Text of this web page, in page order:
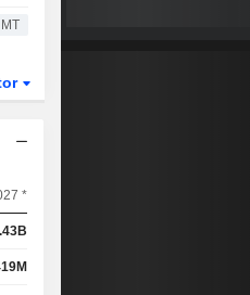
MT
*